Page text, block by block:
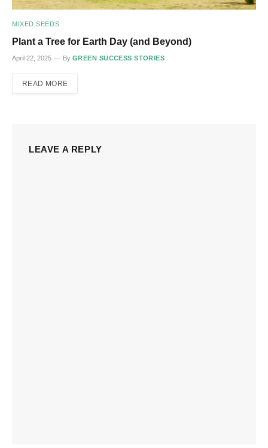
MIXED SEEDS
Plant a Tree for Earth Day (and Beyond)
April 22, 2025 By GREEN SUCCESS STORIES
READ MORE
LEAVE A REPLY